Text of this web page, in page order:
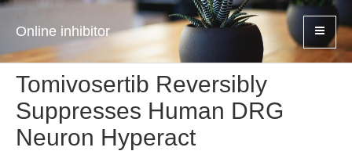
Online inhibitor
Tomivosertib Reversibly
Suppresses Human DRG
Neuron Hyperact